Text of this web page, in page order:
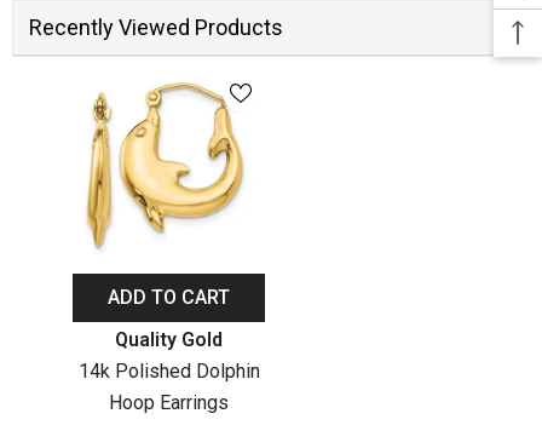
Recently Viewed Products
ADD TO CART
Vendor:Quality Gold
14k Polished Dolphin
Hoop Earrings